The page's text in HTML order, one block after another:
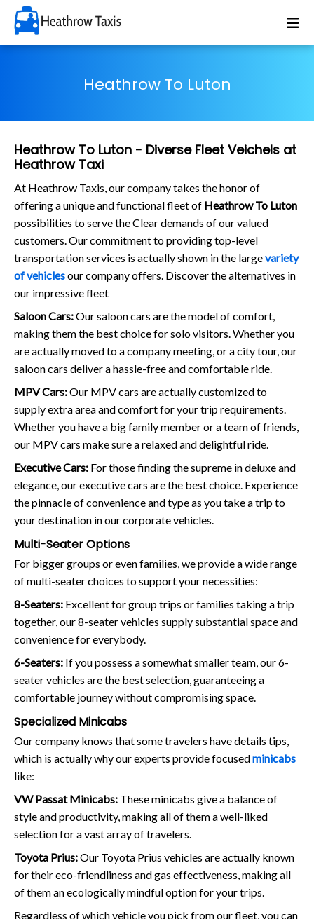
Heathrow To Luton
Heathrow To Luton - Diverse Fleet Veichels at
Heathrow Taxi
At Heathrow Taxis, our company takes the honor of
offering a unique and functional fleet of Heathrow To Luton
possibilities to serve the Clear demands of our valued
customers. Our commitment to providing top-level
transportation services is actually shown in the largevariety
of vehiclesour company offers. Discover the alternatives in
our impressive fleet
Saloon Cars:Our saloon cars are the model of comfort,
making them the best choice for solo visitors. Whether you
are actually moved to a company meeting, or a city tour, our
saloon cars deliver a hassle-free and comfortable ride.
MPV Cars:Our MPV cars are actually customized to
supply extra area and comfort for your trip requirements.
Whether you have a big family member or a team of friends,
our MPV cars make sure a relaxed and delightful ride.
Executive Cars: For those finding the supreme in deluxe and
elegance, our executive cars are the best choice. Experience
the pinnacle of convenience and type as you take a trip to
your destination in our corporate vehicles.
Multi-Seater Options
For bigger groups or even families, we provide a wide range
of multi-seater choices to support your necessities:
8-Seaters: Excellent for group trips or families taking a trip
together, our 8-seater vehicles supply substantial space and
convenience for everybody.
6-Seaters: If you possess a somewhat smaller team, our 6-
seater vehicles are the best selection, guaranteeing a
comfortable journey without compromising space.
Specialized Minicabs
Our company knows that some travelers have details tips,
which is actually why our experts provide focusedminicabs
like:
VW Passat Minicabs: These minicabs give a balance of
style and productivity, making all of them a well-liked
selection for a vast array of travelers.
Toyota Prius:Our Toyota Prius vehicles are actually known
for their eco-friendliness and gas effectiveness, making all
of them an ecologically mindful option for your trips.
Regardless of which vehicle you pick from our fleet, you can